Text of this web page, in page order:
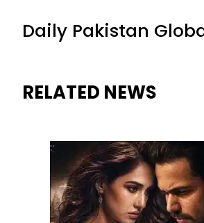
Daily Pakistan
RELATED NEWS